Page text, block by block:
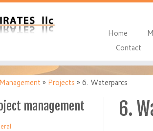
Home
Contact
Management» Projects » 6. Waterparcs
management 6.